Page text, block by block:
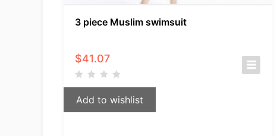
3 piece Muslim swimsuit
$41.07
Add to wishlist